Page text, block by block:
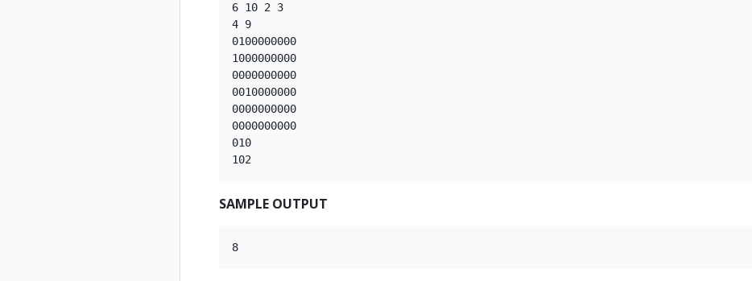
6 10 2 3
4 9
0100000000
1000000000
0000000000
0010000000
0000000000
0000000000
010
SAMPLE OUTPUT